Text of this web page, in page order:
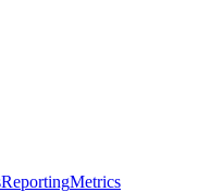
ReportingMetrics